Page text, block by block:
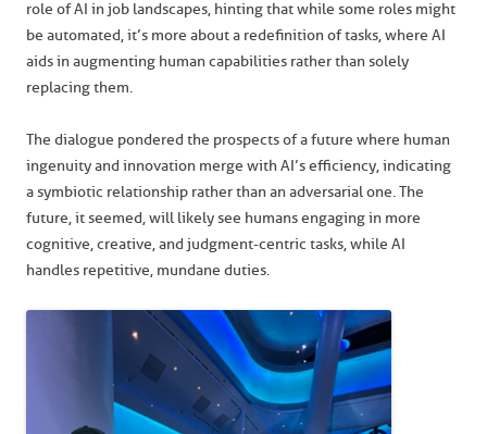
role of AI in job landscapes, hinting that while some roles might
be automated, it’s more about a redefinition of tasks, where AI
aids in augmenting human capabilities rather than solely
replacing them.
The dialogue pondered the prospects of a future where human
ingenuity and innovation merge with AI’s efficiency, indicating
a symbiotic relationship rather than an adversarial one. The
future, it seemed, will likely see humans engaging in more
cognitive, creative, and judgment-centric tasks, while AI
handles repetitive, mundane duties.